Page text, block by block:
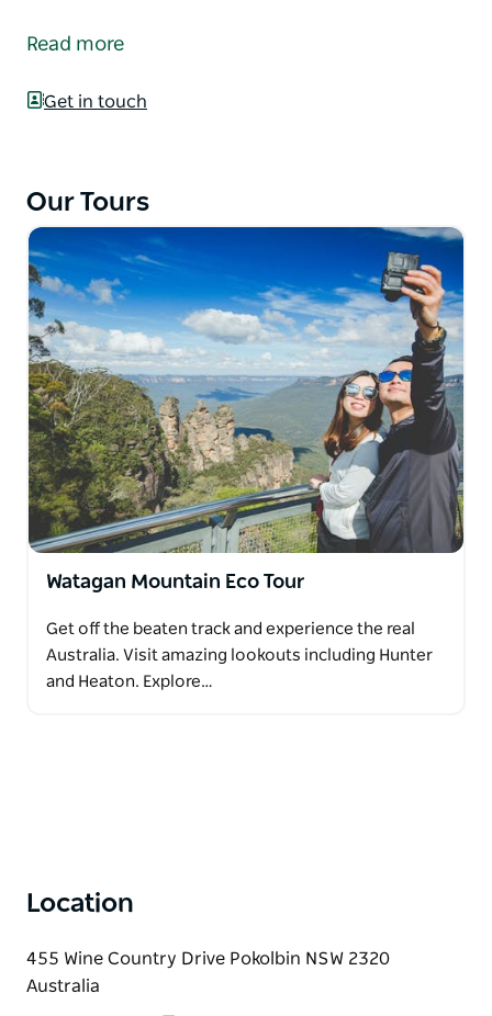
provide their guests with a truly unique experience.
them show you a selection of the very best this
showcase awe inspiring views of the Hunter Valley
experience of hitting the dirt and venturing beyond
the tourist trails.
Explore the Hunter Valley's boutique wineries and
sample locally brewed beer and vodka distilleries.
Taste cheese, chocolate, olives and visit gourmet
food kitchens as you make your way through the
valley.
​Sit back and relax while they take a tour to the
sensational beaches of Newcastle, Port Stephens or
the Central Coast. They can assist in arranging fun
activities along the way and let you in on excellent
vantage points to see whales and dolphins during
the season from May to November.
Read more
Get in touch
Our Tours
Watagan Mountain Eco Tour
Get off the beaten track and experience the real
Australia. Visit amazing lookouts including Hunter
and Heaton. Explore…
Location
455 Wine Country Drive Pokolbin NSW 2320
Australia